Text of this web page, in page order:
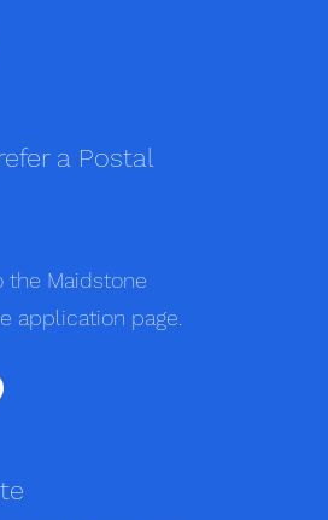
a Postal
Maidstone
application page.